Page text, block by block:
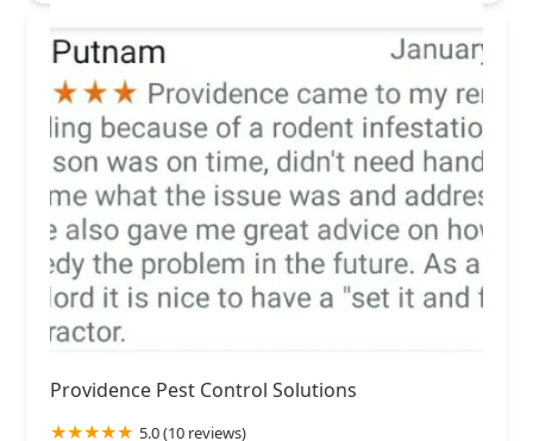
Providence Pest Control Solutions
5.0 (10 reviews)